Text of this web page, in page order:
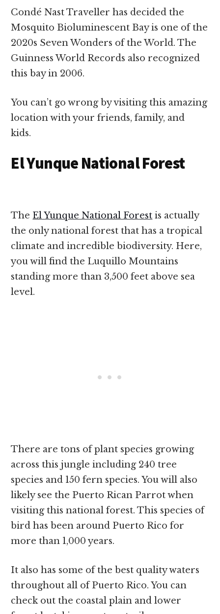
Condé Nast Traveller has decided the
Mosquito Bioluminescent Bay is one of the
2020s Seven Wonders of the World. The
Guinness World Records also recognized
this bay in 2006.
You can’t go wrong by visiting this amazing
location with your friends, family, and
kids.
El Yunque National Forest
The El Yunque National Forest is actually
the only national forest that has a tropical
climate and incredible biodiversity. Here,
you will find the Luquillo Mountains
standing more than 3,500 feet above sea
level.
There are tons of plant species growing
across this jungle including 240 tree
species and 150 fern species. You will also
likely see the Puerto Rican Parrot when
visiting this national forest. This species of
bird has been around Puerto Rico for
more than 1,000 years.
It also has some of the best quality waters
throughout all of Puerto Rico. You can
check out the coastal plain and lower